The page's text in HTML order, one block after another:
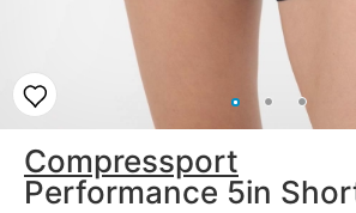
Compressport
Performance 5in